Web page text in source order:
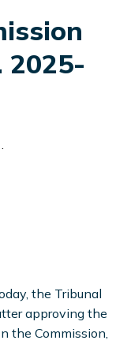
2025-
the Tribunal
approving the
the Commission,